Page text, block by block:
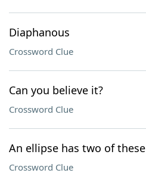
Diaphanous
Crossword Clue
Can you believe it?
Crossword Clue
An ellipse has two of these
Crossword Clue